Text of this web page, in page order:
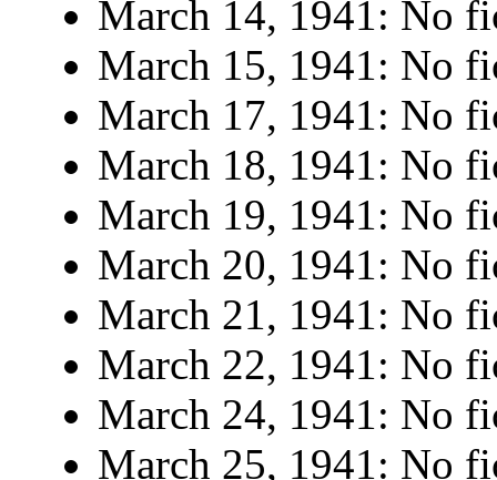
March 14, 1941: No
March 15, 1941: No
March 17, 1941: No
March 18, 1941: No
March 19, 1941: No
March 20, 1941: No
March 21, 1941: No
March 22, 1941: No
March 24, 1941: No
March 25, 1941: No